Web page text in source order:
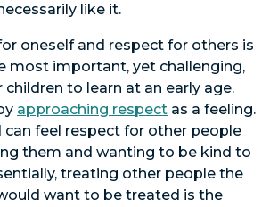
like it.
oneself and respect for others is
most important, yet challenging,
children to learn at an early age.
approaching respect as a feeling.
can feel respect for other people
them and wanting to be kind to
treating other people the
want to be treated is the